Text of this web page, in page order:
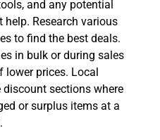
and any potential
Research various
to find the best deals.
in bulk or during sales
lower prices. Local
sections where
or surplus items at a